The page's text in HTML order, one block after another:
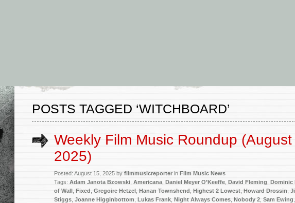
POSTS TAGGED ‘WITCHBOARD’
Weekly Film Music Roundup (August
2025)
Posted: August 15, 2025 by filmmusicreporter in Film Music News
Tags: Adam Janota Bzowski Americana Daniel Meyer O’Keeffe David Fleming Dominic
of Wall Fixed Gregoire Hetzel Hanan Townshend Highest 2 Lowest Howard Drossin
Stiggs Joanne Higginbottom Lukas Frank Night Always Comes Nobody 2 Sam Ewing